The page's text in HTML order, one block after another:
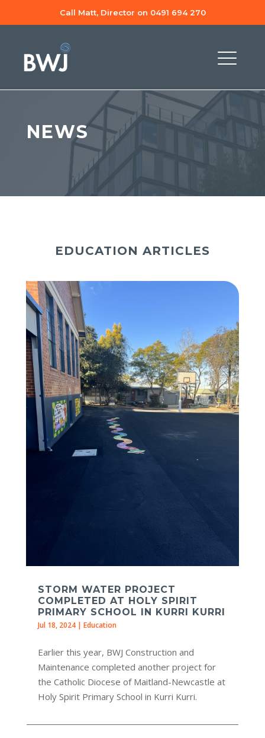
Call Matt, Director on 0491 694 270
NEWS
EDUCATION ARTICLES
STORM WATER PROJECT
COMPLETED AT HOLY SPIRIT
PRIMARY SCHOOL IN KURRI KURRI
Jul 18, 2024| Education
Earlier this year, BWJ Construction and
Maintenance completed another project for
the Catholic Diocese of Maitland-Newcastle at
Holy Spirit Primary School in Kurri Kurri.